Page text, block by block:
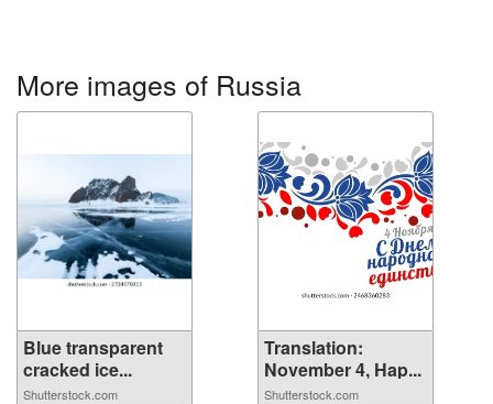
More images of Russia
Blue transparent
cracked ice...
Shutterstock.com
Translation:
November 4, Hap...
Shutterstock.com